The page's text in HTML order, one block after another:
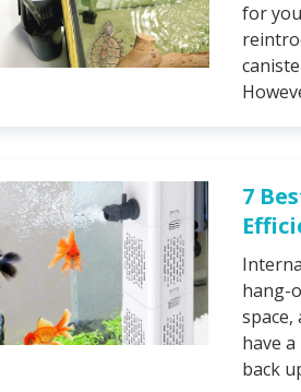
for
7
hang-
have
back